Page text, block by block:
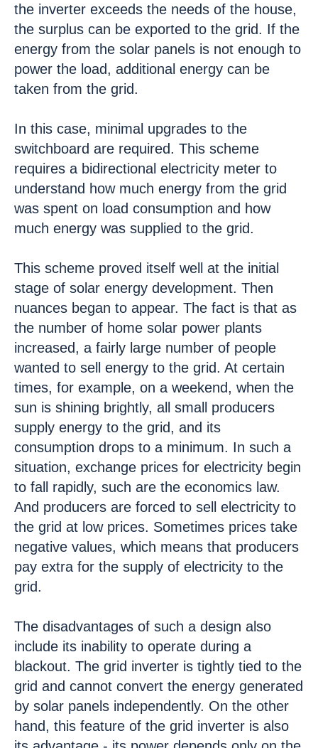
the inverter exceeds the needs of the house,
the surplus can be exported to the grid. If the
energy from the solar panels is not enough to
power the load, additional energy can be
taken from the grid.
In this case, minimal upgrades to the
switchboard are required. This scheme
requires a bidirectional electricity meter to
understand how much energy from the grid
was spent on load consumption and how
much energy was supplied to the grid.
This scheme proved itself well at the initial
stage of solar energy development. Then
nuances began to appear. The fact is that as
the number of home solar power plants
increased, a fairly large number of people
wanted to sell energy to the grid. At certain
times, for example, on a weekend, when the
sun is shining brightly, all small producers
supply energy to the grid, and its
consumption drops to a minimum. In such a
situation, exchange prices for electricity begin
to fall rapidly, such are the economics law.
And producers are forced to sell electricity to
the grid at low prices. Sometimes prices take
negative values, which means that producers
pay extra for the supply of electricity to the
grid.
The disadvantages of such a design also
include its inability to operate during a
blackout. The grid inverter is tightly tied to the
grid and cannot convert the energy generated
by solar panels independently. On the other
hand, this feature of the grid inverter is also